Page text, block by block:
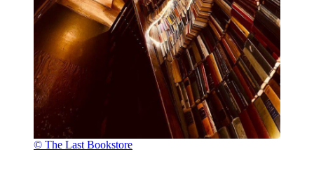
© The Last Bookstore